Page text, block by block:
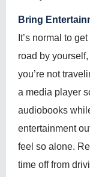
Bring
It’s normal to
road by
you’re not
a media player
audiobooks
entertainment
feel so alone.
time off from